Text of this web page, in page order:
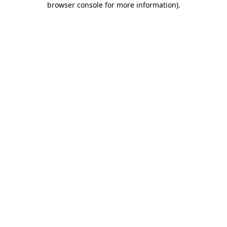
browser console for more information).